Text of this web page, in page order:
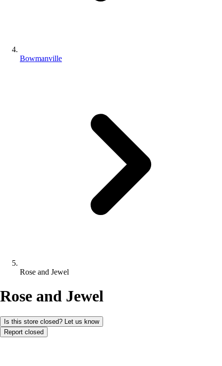
Bowmanville
Rose and Jewel
Rose and Jewel
Is this store closed? Let us know
Report closed